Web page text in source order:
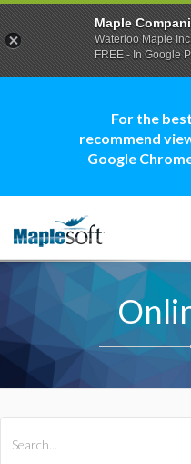
For the
recommend
Google
Maple
Waterloo Maple
FREE - In Google